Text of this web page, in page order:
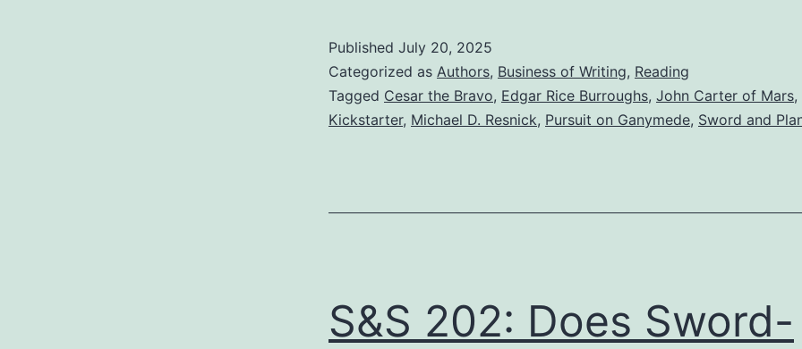
Published July 20, 2025
Categorized as Authors, Business of Writing, Reading
Tagged Cesar the Bravo, Edgar Rice Burroughs, John Carter of Mars,
Kickstarter, Michael D. Resnick, Pursuit on Ganymede, Sword and
S&S 202: Does Sword-